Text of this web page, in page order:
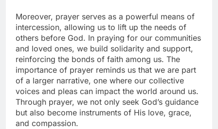
Moreover, prayer serves as a powerful means of
intercession, allowing us to lift up the needs of
others before God. In praying for our communities
and loved ones, we build solidarity and support,
reinforcing the bonds of faith among us. The
importance of prayer reminds us that we are part
of a larger narrative, one where our collective
voices and pleas can impact the world around us.
Through prayer, we not only seek God’s guidance
but also become instruments of His love, grace,
and compassion.